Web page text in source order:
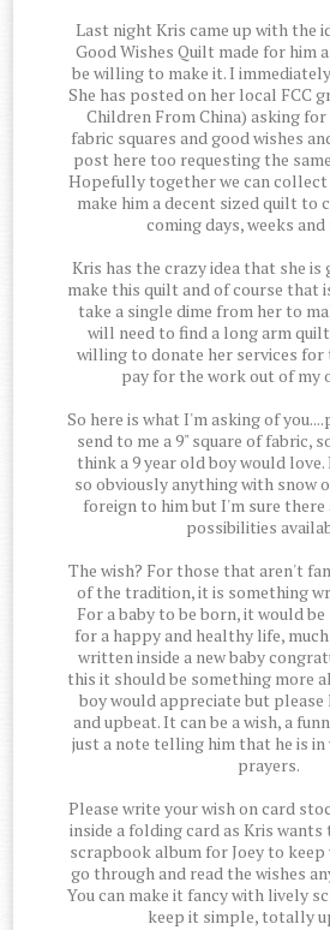
Last night Kris came up with the
Good Wishes Quilt made for him
be willing to make it. I
She has posted on her local FCC
Children From China) asking
fabric squares and good wishes
post here too requesting the
Hopefully together we can collect
make him a decent sized quilt to
coming days, weeks
Kris has the crazy idea that she is
make this quilt and of course that
take a single dime from her to
will need to find a long arm
willing to donate her services
pay for the work out of my
So here is what I'm asking of
send to me a 9" square of fabric,
think a 9 year old boy would
so obviously anything with snow
foreign to him but I'm sure
possibilities
The wish? For those that aren't
of the tradition, it is something
For a baby to be born, it would
for a happy and healthy life,
written inside a new baby
this it should be something more
boy would appreciate but
and upbeat. It can be a wish, a
just a note telling him that he is
prayers.
Please write your wish on card
inside a folding card as Kris
scrapbook album for Joey to keep
go through and read the wishes
You can make it fancy with lively
keep it simple, totally